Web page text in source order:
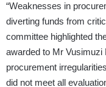
“Weaknesses in
diverting funds from
committee highlighted
awarded to Mr
procurement
did not meet all